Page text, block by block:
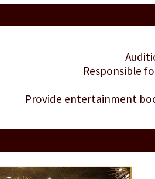
Responsible
Provide entertainment